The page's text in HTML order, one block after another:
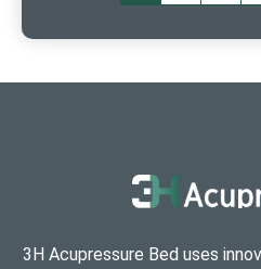
3H Acupressure Bed uses